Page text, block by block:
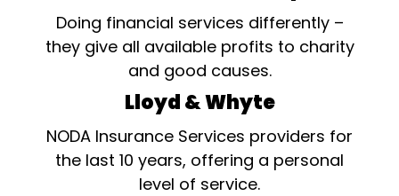
Doing financial services differently –
they give all available profits to charity
and good causes.
Lloyd & Whyte
NODA Insurance Services providers for
the last 10 years, offering a personal
level of service.